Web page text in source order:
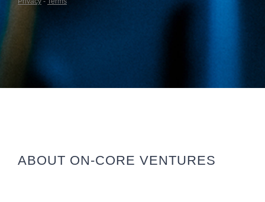
ABOUT ON-CORE VENTURES